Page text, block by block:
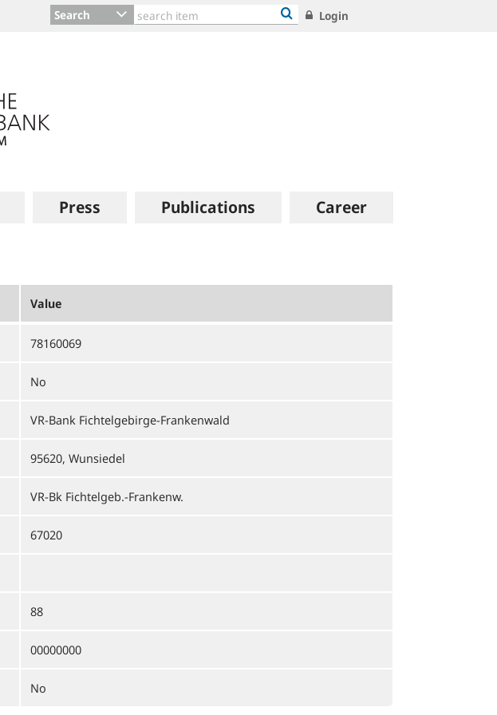
Search Login
Press Publications Career
Value
78160069
No
VR-Bank Fichtelgebirge-Frankenwald
95620, Wunsiedel
VR-Bk Fichtelgeb.-Frankenw.
67020
88
00000000
No